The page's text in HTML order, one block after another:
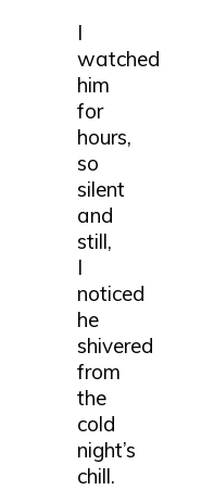
I
watched
him
for
hours,
so
silent
and
still,
I
noticed
he
shivered
from
the
cold
night’s
chill.